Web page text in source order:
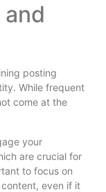
posting
While frequent
come at the
your
are crucial for
to focus on
even if it